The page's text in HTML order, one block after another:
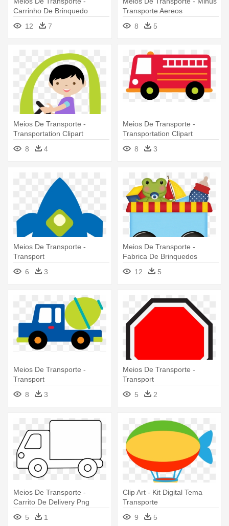
Carrinho De Brinquedo
Desenho
12 7
Transporte Aereos
8
5
Meios De Transporte -
Transportation Clipart
8
4
Meios De Transporte -
Transportation Clipart
8
3
Meios De Transporte -
Transport
6
3
Meios De Transporte -
Fabrica De Brinquedos
12 5
Meios De Transporte -
Transport
8
3
Meios De Transporte -
Transport
5
2
Meios De Transporte -
Carrito De Delivery Png
5
1
Clip Art - Kit Digital Tema
Transporte
9
5